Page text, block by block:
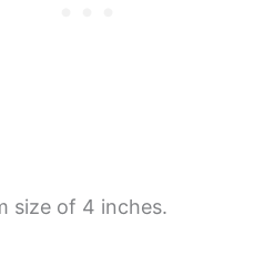
size of 4 inches.